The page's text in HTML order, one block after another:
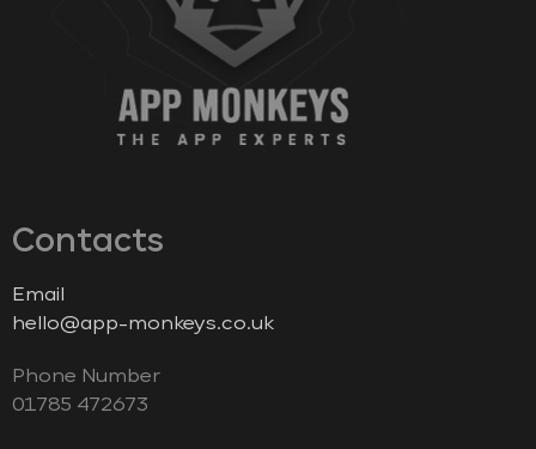
Contacts
Email
hello@app-monkeys.co.uk
Phone Number
‭01785 472673‬